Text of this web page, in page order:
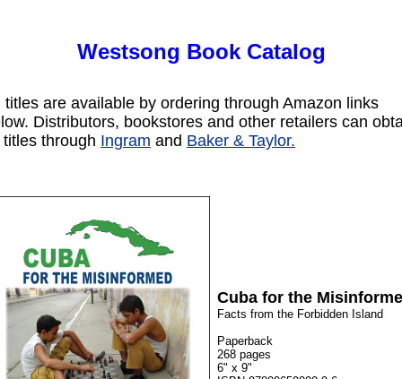
Westsong Book Catalog
titles are available by ordering through Amazon links
Distributors, bookstores and other retailers can
titles through Ingram and Baker & Taylor.
Cuba for the
Facts from the Forbidden Island
Paperback
268 pages
6" x 9"